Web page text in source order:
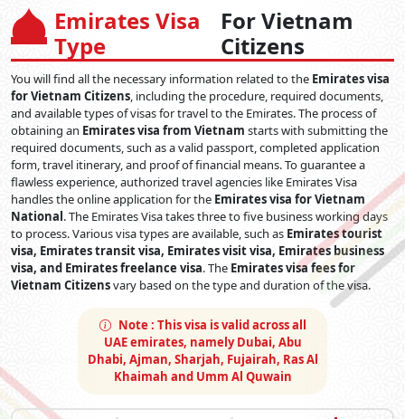
Emirates Visa for Vietnam passport holders
Emirates Visa Types for
Vietnam Citizens
Various visa categories are available to Vietnamese nationals
based on the reason for their visit. Among them are:
Emirates Business Visa:This Visa is suitable for those
who want to travel to the Emirates for business and
conference purposes. Visa is available for only a single
entry- 14 days and valid for 58 days.
Emirates Tourist Visa for Vietnam Passport Holder:
The most common visa type for those individuals who
are looking to explore the Emirates within 30 or 60 days.
This visa is available for single and multiple entries.
Emirates Leisure Visa from Vietnam:This 90-day
Emirates visa is ideal for those visiting the emirate for a
long stay. Whether you are planning to visit Dubai with
family or loved ones, this visa provides ample time to
experience everything the city has to offer. It allows stays
of up to 90 days, making it perfect for long-term visits.
However, it is important to note that this is a single-entry
Emirates Visa
Type
For Vietnam
Citizens
You will find all the necessary information related to the Emirates visa
for Vietnam Citizens, including the procedure, required documents,
and available types of visas for travel to the Emirates. The process of
obtaining an Emirates visa from Vietnam starts with submitting the
required documents, such as a valid passport, completed application
form, travel itinerary, and proof of financial means. To guarantee a
flawless experience, authorized travel agencies like Emirates Visa
handles the online application for the Emirates visa for Vietnam
National. The Emirates Visa takes three to five business working days
to process. Various visa types are available, such as Emirates tourist
visa, Emirates transit visa, Emirates visit visa, Emirates business
visa, and Emirates freelance visa. The Emirates visa fees for
Vietnam Citizensvary based on the type and duration of the visa.
Note : This visa is valid across all
UAE emirates, namely Dubai, Abu
Dhabi, Ajman, Sharjah, Fujairah, Ras Al
Khaimah and Umm Al Quwain